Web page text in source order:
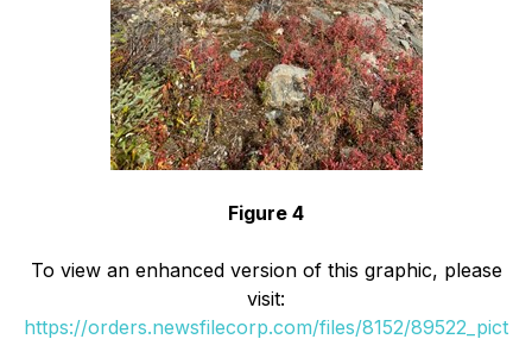
Figure 4
To view an enhanced version of this graphic, please
visit:
https://orders.newsfilecorp.com/files/8152/89522_pict